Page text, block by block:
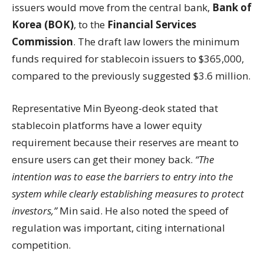
issuers would move from the central bank, Bank of
Korea (BOK), to the Financial Services
Commission. The draft law lowers the minimum
funds required for stablecoin issuers to $365,000,
compared to the previously suggested $3.6 million.
Representative Min Byeong-deok stated that
stablecoin platforms have a lower equity
requirement because their reserves are meant to
ensure users can get their money back. “The
intention was to ease the barriers to entry into the
system while clearly establishing measures to protect
investors,”Min said. He also noted the speed of
regulation was important, citing international
competition.